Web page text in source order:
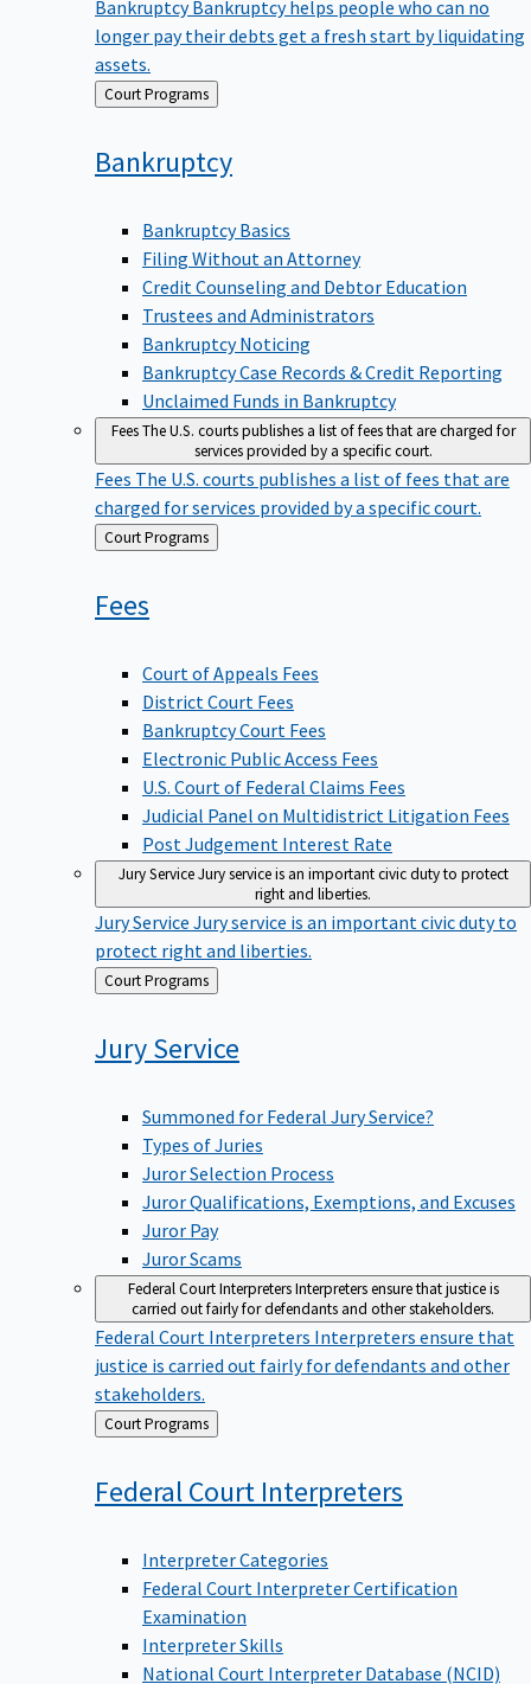
longer pay their debts get a fresh start by liquidating
assets.
Back
to
Court Programs
Bankruptcy
Bankruptcy Basics
Filing Without an Attorney
Credit Counseling and Debtor Education
Trustees and Administrators
Bankruptcy Noticing
Bankruptcy Case Records & Credit Reporting
Unclaimed Funds in Bankruptcy
FeesThe U.S. courts publishes a list of fees that are charged for
services provided by a specific court.
Fees The U.S. courts publishes a list of fees that are
charged for services provided by a specific court.
Back
to
Court Programs
Fees
Court of Appeals Fees
District Court Fees
Bankruptcy Court Fees
Electronic Public Access Fees
U.S. Court of Federal Claims Fees
Judicial Panel on Multidistrict Litigation Fees
Post Judgement Interest Rate
Jury Service Jury service is an important civic duty to protect
right and liberties.
Jury Service Jury service is an important civic duty to
protect right and liberties.
Back
to
Court Programs
Jury Service
Summoned for Federal Jury Service?
Types of Juries
Juror Selection Process
Juror Qualifications, Exemptions, and Excuses
Juror Pay
Juror Scams
Federal Court InterpretersInterpreters ensure that justice is
carried out fairly for defendants and other stakeholders.
Federal Court Interpreters Interpreters ensure that
justice is carried out fairly for defendants and other
stakeholders.
Back
to
Court Programs
Federal Court Interpreters
Interpreter Categories
Federal Court Interpreter Certification
Examination
Interpreter Skills
National Court Interpreter Database (NCID)